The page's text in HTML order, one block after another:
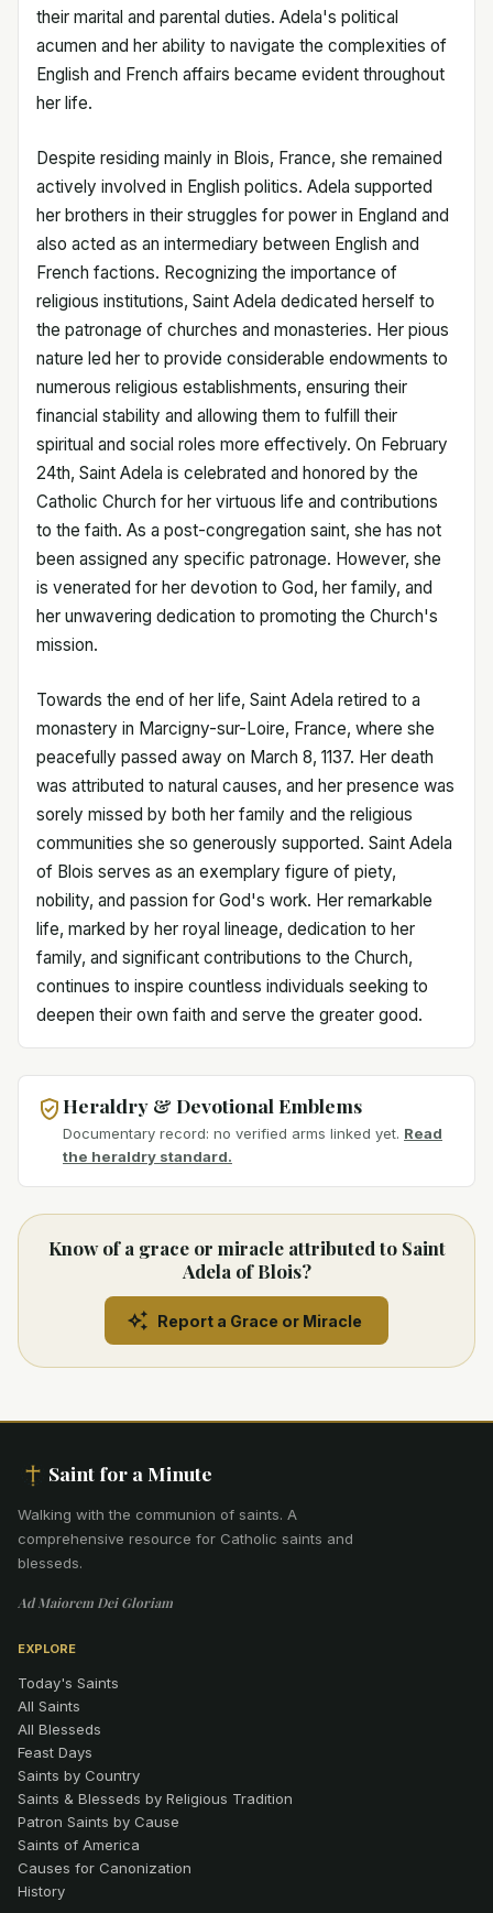
their marital and parental duties. Adela's political
acumen and her ability to navigate the complexities of
English and French affairs became evident throughout
her life.
Despite residing mainly in Blois, France, she remained
actively involved in English politics. Adela supported
her brothers in their struggles for power in England and
also acted as an intermediary between English and
French factions. Recognizing the importance of
religious institutions, Saint Adela dedicated herself to
the patronage of churches and monasteries. Her pious
nature led her to provide considerable endowments to
numerous religious establishments, ensuring their
financial stability and allowing them to fulfill their
spiritual and social roles more effectively. On February
24th, Saint Adela is celebrated and honored by the
Catholic Church for her virtuous life and contributions
to the faith. As a post-congregation saint, she has not
been assigned any specific patronage. However, she
is venerated for her devotion to God, her family, and
her unwavering dedication to promoting the Church's
mission.
Towards the end of her life, Saint Adela retired to a
monastery in Marcigny-sur-Loire, France, where she
peacefully passed away on March 8, 1137. Her death
was attributed to natural causes, and her presence was
sorely missed by both her family and the religious
communities she so generously supported. Saint Adela
of Blois serves as an exemplary figure of piety,
nobility, and passion for God's work. Her remarkable
life, marked by her royal lineage, dedication to her
family, and significant contributions to the Church,
continues to inspire countless individuals seeking to
deepen their own faith and serve the greater good.
Heraldry & Devotional Emblems
Documentary record: no verified arms linked yet. Read
the heraldry standard.
Know of a grace or miracle attributed to Saint
Adela of Blois?
Report a Grace or Miracle
Saint for a Minute
Walking with the communion of saints. A
comprehensive resource for Catholic saints and
blesseds.
Ad Maiorem Dei Gloriam
EXPLORE
Today's Saints
All Saints
All Blesseds
Feast Days
Saints by Country
Saints & Blesseds by Religious Tradition
Patron Saints by Cause
Saints of America
Causes for Canonization
History